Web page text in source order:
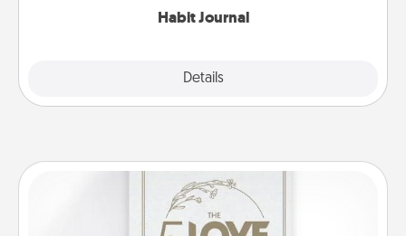
Habit Journal
Details